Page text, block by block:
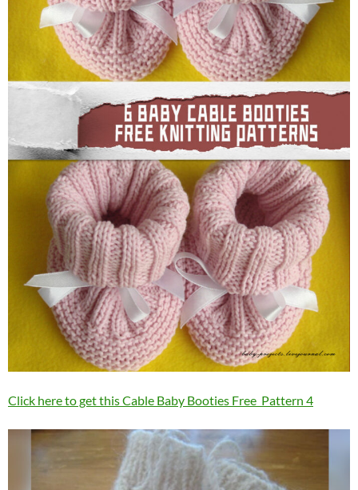
Click here to get this Cable Baby Booties Free Pattern 4